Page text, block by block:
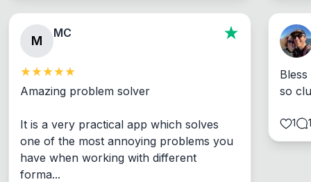
M
MC
Amazing problem solver
It is a very practical app which solves
one of the most annoying problems you
have when working with different
forma...
so
1 1